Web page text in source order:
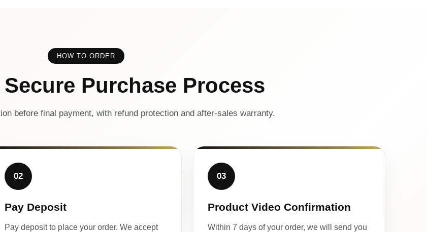
HOW TO ORDER
Purchase Process
before final payment, with refund protection and after-sales warranty.
02
Pay Deposit
Pay deposit to place your order. We accept
03
Product Video Confirmation
Within 7 days of your order, we will send you